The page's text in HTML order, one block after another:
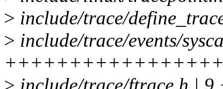
> include/trace/
> include/trace/events/